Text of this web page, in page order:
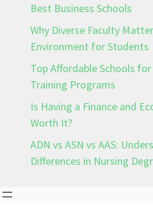
Best Business Schools
Why Diverse Faculty
Environment for Students
Top Affordable Schools
Training Programs
Is Having a Finance and
Worth It?
ADN vs ASN vs AAS:
Differences in Nursing